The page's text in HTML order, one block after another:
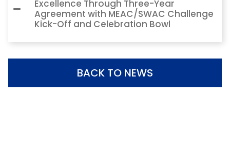
Excellence Through Three-Year
Agreement with MEAC/SWAC Challenge
Kick-Off and Celebration Bowl
BACK TO NEWS